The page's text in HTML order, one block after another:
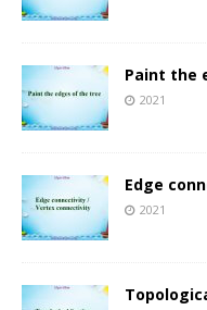
Paint the
2021
Edge
2021